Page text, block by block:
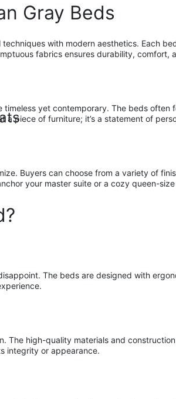
Gray Beds
with modern aesthetics. Each
fabrics ensures durability, comfort,
timeless yet contemporary. The beds
piece of furniture; it’s a statement of
Buyers can choose from a variety of
your master suite or a cozy queen-
The beds are designed with
The high-quality materials and
integrity or appearance.